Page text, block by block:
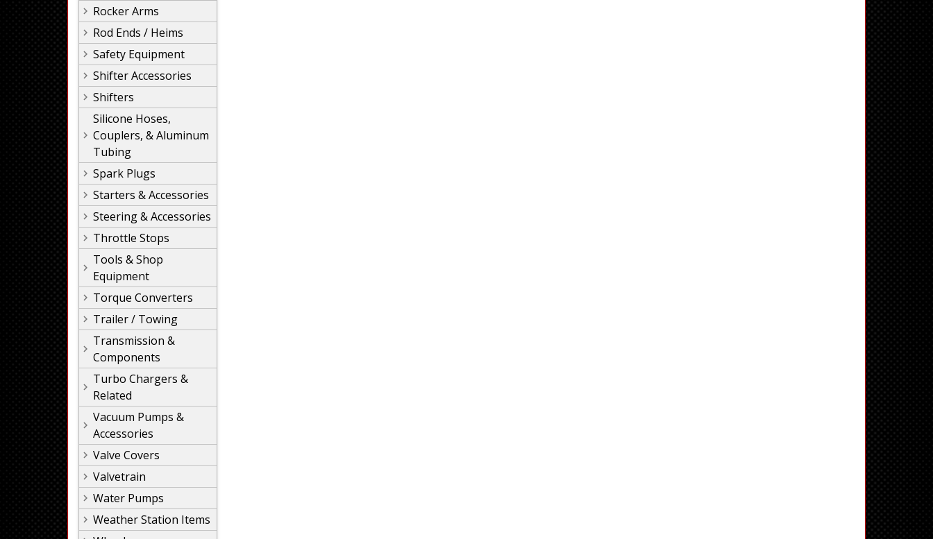
Rocker Arms
Rod Ends / Heims
Safety Equipment
Shifter Accessories
Shifters
Silicone Hoses,
Couplers, & Aluminum
Tubing
Spark Plugs
Starters & Accessories
Steering & Accessories
Throttle Stops
Tools & Shop
Equipment
Torque Converters
Trailer / Towing
Transmission &
Components
Turbo Chargers &
Related
Vacuum Pumps &
Accessories
Valve Covers
Valvetrain
Water Pumps
Weather Station Items